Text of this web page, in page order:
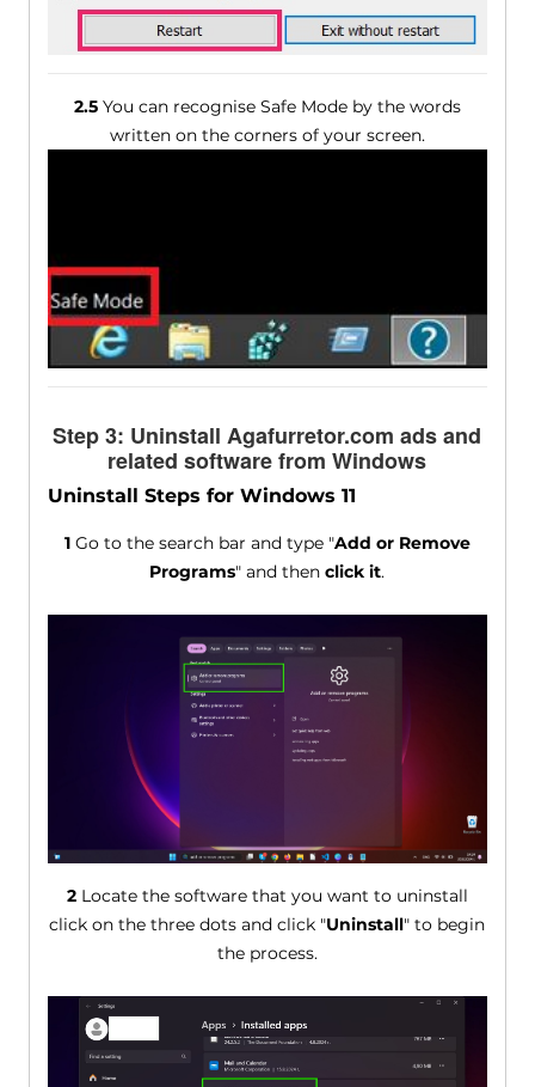
2.5You can recognise Safe Mode by the words
written on the corners of your screen.
Step 3: Uninstall Agafurretor.com ads and
related software from Windows
Uninstall Steps for Windows 11
1Go to the search bar and type "Add or Remove
Programs" and thenclick it.
2Locate the software that you want to uninstall
click on the three dots and click "Uninstall" to begin
the process.